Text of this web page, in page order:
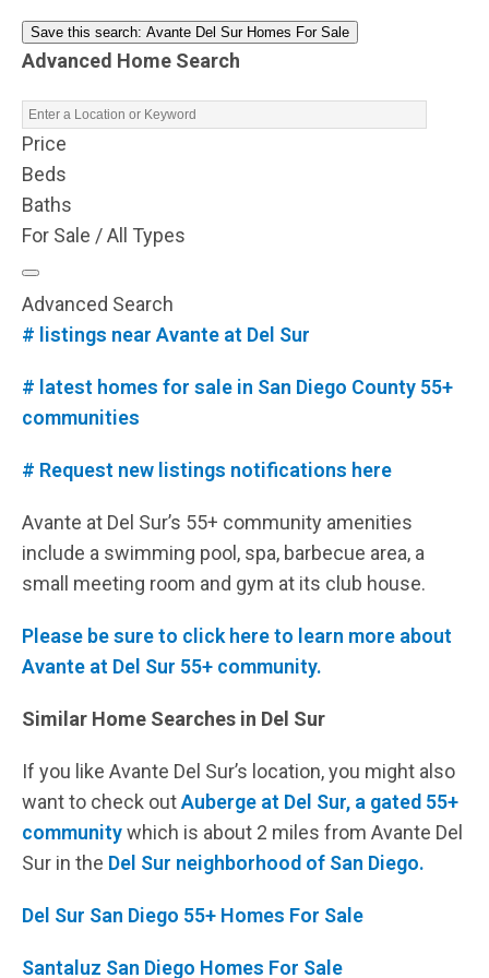
Save this search: Avante Del Sur Homes For Sale
Advanced Home Search
Price
Beds
Baths
For Sale / All Types
Advanced Search
# listings near Avante at Del Sur
# latest homes for sale in San Diego County 55+
communities
# Request new listings notifications here
Avante at Del Sur’s 55+ community amenities
include a swimming pool, spa, barbecue area, a
small meeting room and gym at its club house.
Please be sure to click here to learn more about
Avante at Del Sur 55+ community.
Similar Home Searches in Del Sur
If you like Avante Del Sur’s location, you might also
want to check outAuberge at Del Sur, a gated 55+
communitywhich is about 2 miles from Avante Del
Sur in the Del Sur neighborhood of San Diego.
Del Sur San Diego 55+ Homes For Sale
Santaluz San Diego Homes For Sale